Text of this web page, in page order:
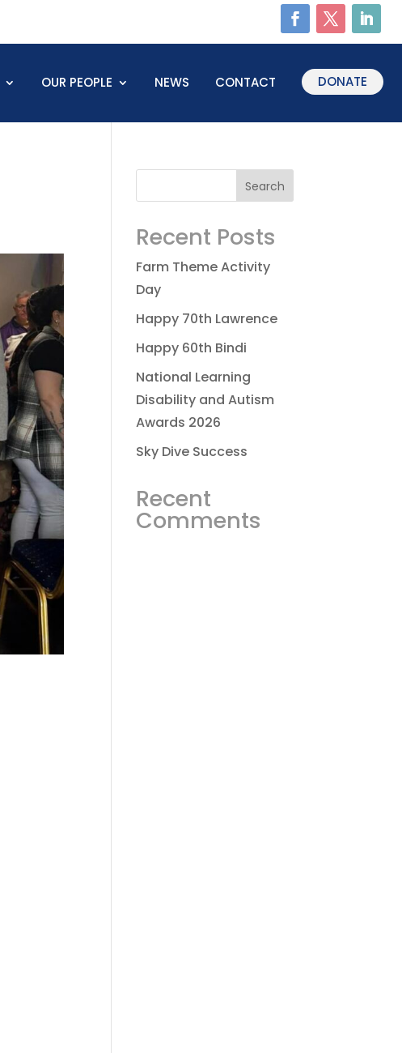
OUR PEOPLE NEWS CONTACT DONATE
Recent Posts
Farm Theme Activity
Day
Happy 70th Lawrence
Happy 60th Bindi
National Learning
Disability and Autism
Awards 2026
Sky Dive Success
Recent
Comments